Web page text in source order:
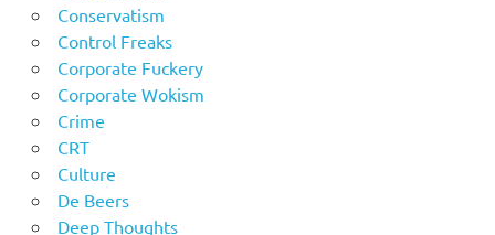
Conservatism
Control Freaks
Corporate Fuckery
Corporate Wokism
Crime
CRT
Culture
De Beers
Deep Thoughts